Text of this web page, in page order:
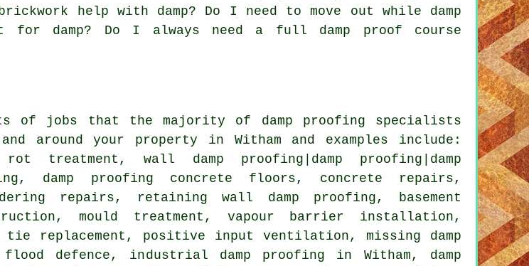
help with damp? Do I need to move out while damp
for damp? Do I always need a full damp proof course
jobs that the majority of damp proofing specialists
around your property in Witham and examples include:
treatment, wall damp proofing|damp proofing|damp
damp proofing concrete floors, concrete repairs,
repairs, retaining wall damp proofing, basement
mould treatment, vapour barrier installation,
tie replacement, positive input ventilation, missing damp
defence, industrial damp proofing in Witham, damp